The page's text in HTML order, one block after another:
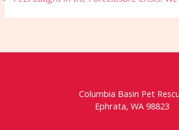
Columbia Basin Pet
Ephrata, WA 98823